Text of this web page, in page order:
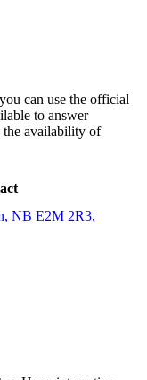
can use the official
to answer
the availability of
NB E2M 2R3,